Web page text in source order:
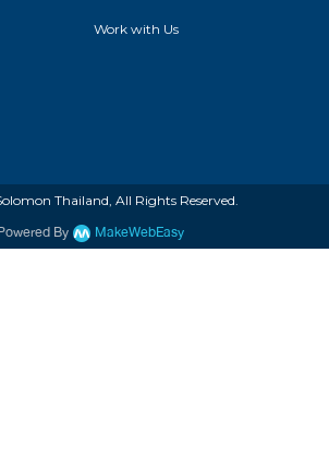
Work with Us
Thailand, All Rights Reserved.
By MakeWebEasy